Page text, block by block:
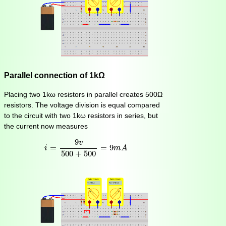
Parallel connection of 1kΩ
Placing two 1kω resistors in parallel creates 500Ω
resistors. The voltage division is equal compared
to the circuit with two 1kω resistors in series, but
the current now measures
i =
9v
500 + 500
= 9mA
500+